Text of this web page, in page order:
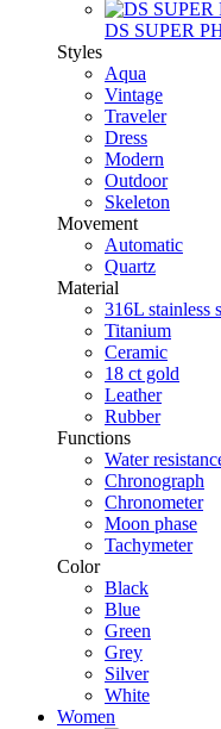
DS SUPER
Styles
Aqua
Vintage
Traveler
Dress
Modern
Outdoor
Skeleton
Movement
Automatic
Quartz
Material
316L stainless
Titanium
Ceramic
18 ct gold
Leather
Rubber
Functions
Water
Chronograph
Chronometer
Moon phase
Tachymeter
Color
Black
Blue
Green
Grey
Silver
White
Women